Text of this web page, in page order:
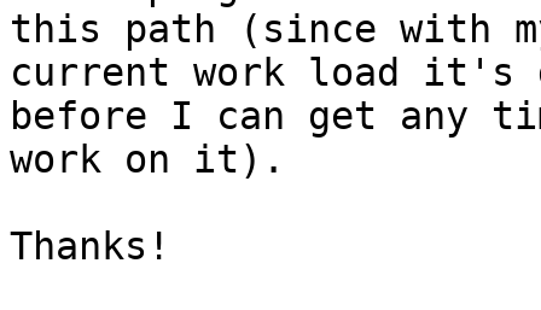
this path (since with
current work load it's
before I can get any
work on it).
Thanks!